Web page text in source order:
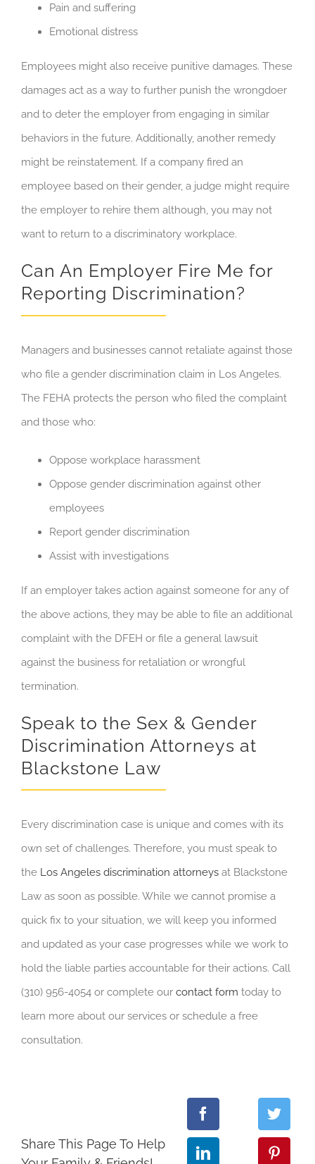
Pain and suffering
Emotional distress
Employees might also receive punitive damages. These
damages act as a way to further punish the wrongdoer
and to deter the employer from engaging in similar
behaviors in the future. Additionally, another remedy
might be reinstatement. If a company fired an
employee based on their gender, a judge might require
the employer to rehire them although, you may not
want to return to a discriminatory workplace.
Can An Employer Fire Me for
Reporting Discrimination?
Managers and businesses cannot retaliate against those
who file a gender discrimination claim in Los Angeles.
The FEHA protects the person who filed the complaint
and those who:
Oppose workplace harassment
Oppose gender discrimination against other
employees
Report gender discrimination
Assist with investigations
If an employer takes action against someone for any of
the above actions, they may be able to file an additional
complaint with the DFEH or file a general lawsuit
against the business for retaliation or wrongful
termination.
Speak to the Sex & Gender
Discrimination Attorneys at
Blackstone Law
Every discrimination case is unique and comes with its
own set of challenges. Therefore, you must speak to
the Los Angeles discrimination attorneys at Blackstone
Law as soon as possible. While we cannot promise a
quick fix to your situation, we will keep you informed
and updated as your case progresses while we work to
hold the liable parties accountable for their actions. Call
(310) 956-4054 or complete our contact form today to
learn more about our services or schedule a free
consultation.
Share This Page To Help